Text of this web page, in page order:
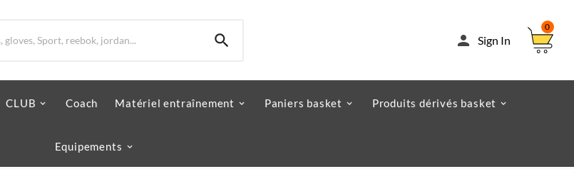
  Sign In
0
CLUB Coach Matériel entraînement Paniers basket Produits dérivés basket
Equipements